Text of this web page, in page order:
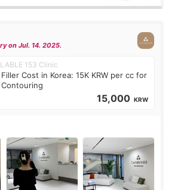
on Jul. 14. 2025.
153 Clinic
Cost in Korea: 15K KRW per cc for
15,000 KRW